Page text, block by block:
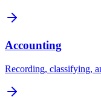
Accounting
Recording, classifying,